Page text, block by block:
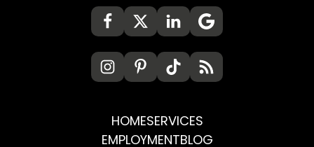
HOMESERVICES
EMPLOYMENTBLOG